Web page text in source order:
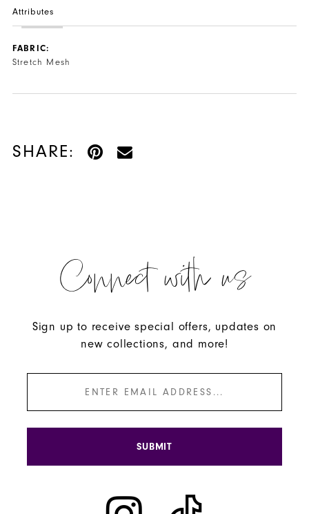
Attributes
FABRIC:
Stretch Mesh
SHARE:
Connect with us
Sign up to receive special offers, updates on
new collections, and more!
SUBMIT